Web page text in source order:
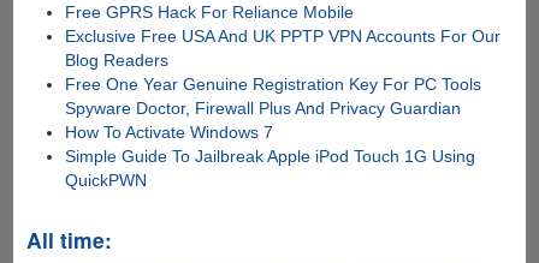
Free GPRS Hack For Reliance Mobile
Exclusive Free USA And UK PPTP VPN Accounts For Our
Blog Readers
Free One Year Genuine Registration Key For PC Tools
Spyware Doctor, Firewall Plus And Privacy Guardian
How To Activate Windows 7
Simple Guide To Jailbreak Apple iPod Touch 1G Using
QuickPWN
All time: